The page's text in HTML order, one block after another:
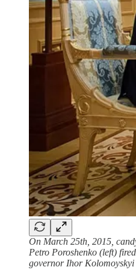
On March 25th, 2015,
Petro Poroshenko (left)
governor Ihor